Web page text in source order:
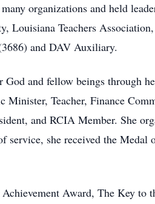
organizations and held
Teachers
and DAV Auxiliary.
and fellow beings through
Minister, Teacher, Finance
and RCIA Member. She
service, she received the
Award, The Key